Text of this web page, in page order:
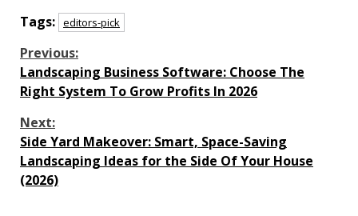
Tags: editors-pick
Continue
Reading
Previous:
Landscaping Business Software: Choose The
Right System To Grow Profits In 2026
Next:
Side Yard Makeover: Smart, Space-Saving
Landscaping Ideas for the Side Of Your House
(2026)